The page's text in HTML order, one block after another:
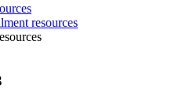
resources